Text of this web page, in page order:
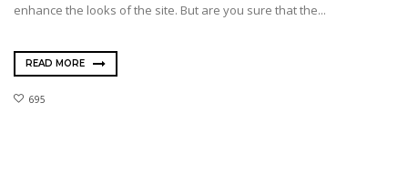
enhance the looks of the site. But are you sure that the...
READ MORE
695